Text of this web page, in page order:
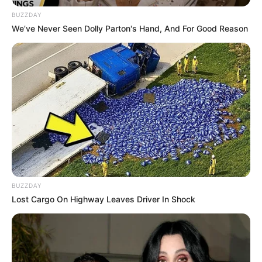
Weight
In Kilogram: 55 Kg
In Pound: 121 lbs
Eye Color Grey
Hair Color Black
Net Worth USD 185K
Figure Size
Debut 2013
Food Habit Non-Vegetarian
BUZZDAY
We’ve Never Seen Dolly Parton's Hand, And For Good Reason
BUZZDAY
Lost Cargo On Highway Leaves Driver In Shock